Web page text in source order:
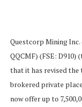
Questcorp Mining Inc.
QQCMF) (FSE: D910)
that it has revised the
brokered private
now offer up to